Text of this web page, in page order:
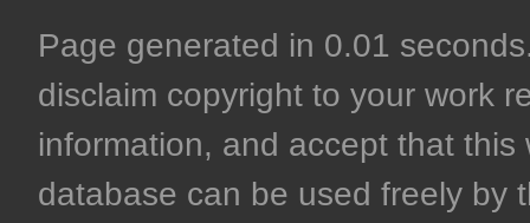
Page generated in 0.01
disclaim copyright to your work
information, and accept that
database can be used freely by